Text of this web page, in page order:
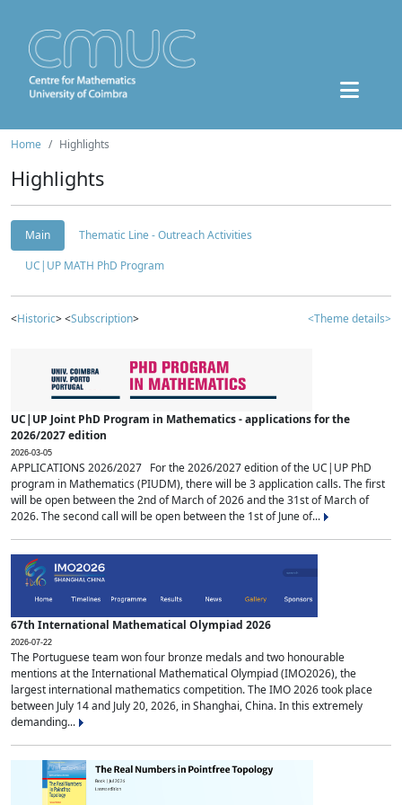
Home Highlights
Highlights
Main
Thematic Line - Outreach Activities
UC|UP MATH PhD Program
<Historic> <Subscription> <Theme details>
UC|UP Joint PhD Program in Mathematics - applications for the
2026/2027 edition
2026-03-05
APPLICATIONS 2026/2027 For the 2026/2027 edition of the UC|UP PhD
program in Mathematics (PIUDM), there will be 3 application calls. The first
will be open between the 2nd of March of 2026 and the 31st of March of
2026. The second call will be open between the 1st of June of...
67th International Mathematical Olympiad 2026
2026-07-22
The Portuguese team won four bronze medals and two honourable
mentions at the International Mathematical Olympiad (IMO2026), the
largest international mathematics competition. The IMO 2026 took place
between July 14 and July 20, 2026, in Shanghai, China. In this extremely
demanding...